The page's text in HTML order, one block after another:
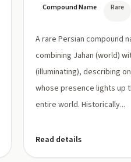
Compound Name Rare
A rare Persian compound
combining Jahan (world)
(illuminating), describing
whose presence lights up
entire world. Historically...
Read details